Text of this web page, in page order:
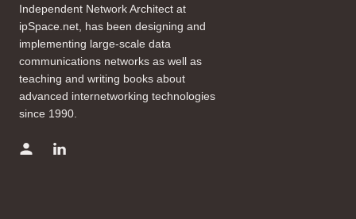
Independent Network Architect at
ipSpace.net, has been designing and
implementing large-scale data
communications networks as well as
teaching and writing books about
advanced internetworking technologies
since 1990.